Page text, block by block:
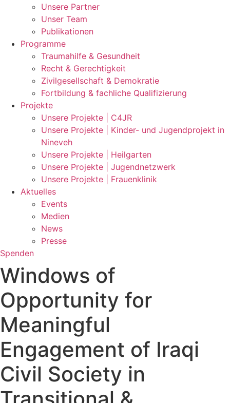
Unsere Partner
Unser Team
Publikationen
Programme
Traumahilfe & Gesundheit
Recht & Gerechtigkeit
Zivilgesellschaft & Demokratie
Fortbildung & fachliche Qualifizierung
Projekte
Unsere Projekte | C4JR
Unsere Projekte | Kinder- und Jugendprojekt in
Nineveh
Unsere Projekte | Heilgarten
Unsere Projekte | Jugendnetzwerk
Unsere Projekte | Frauenklinik
Aktuelles
Events
Medien
News
Presse
Spenden
Windows of
Opportunity for
Meaningful
Engagement of Iraqi
Civil Society in